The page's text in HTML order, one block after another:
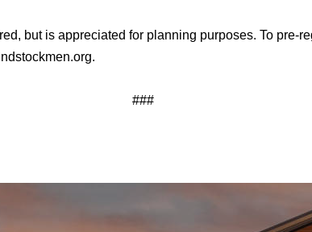
but is appreciated for planning purposes. To pre-
###